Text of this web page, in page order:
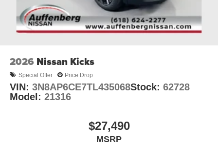
2026 Nissan Kicks
Special Offer Price Drop
VIN: 3N8AP6CE7TL435068Stock: 62728
Model: 21316
$27,490
MSRP